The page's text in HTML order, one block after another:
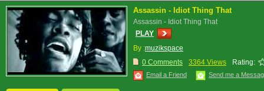
Assassin - Idiot Thing That
Assassin - Idiot Thing That
PLAY
By :muzikspace
0 Comments
3364 Views Rating:
Email a Friend Send me a